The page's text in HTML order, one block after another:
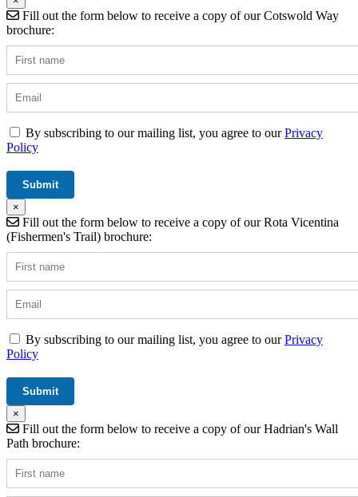
Fill out the form below to receive a copy of our Cotswold Way
brochure:
By subscribing to our mailing list, you agree to ourPrivacy
Policy
×
Fill out the form below to receive a copy of our Rota Vicentina
(Fishermen's Trail) brochure:
By subscribing to our mailing list, you agree to ourPrivacy
Policy
×
Fill out the form below to receive a copy of our Hadrian's Wall
Path brochure: